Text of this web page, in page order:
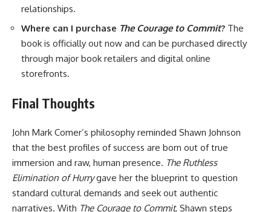
relationships.
Where can I purchase The Courage to Commit? The
book is officially out now and can be purchased directly
through major book retailers and digital online
storefronts.
Final Thoughts
John Mark Comer’s philosophy reminded Shawn Johnson
that the best profiles of success are born out of true
immersion and raw, human presence. The Ruthless
Elimination of Hurrygave her the blueprint to question
standard cultural demands and seek out authentic
narratives. With The Courage to Commit, Shawn steps